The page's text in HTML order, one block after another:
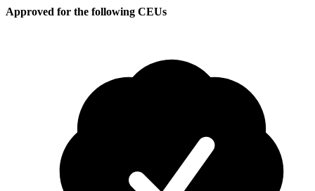
Approved for the following CEUs